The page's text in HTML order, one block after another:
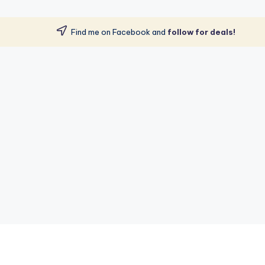
Find me on Facebook and follow for deals!